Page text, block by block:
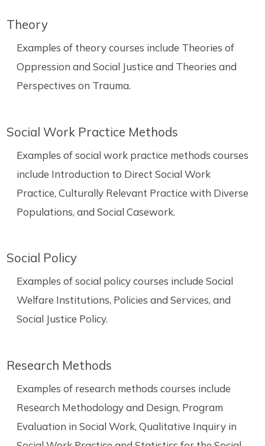
Theory
Examples of theory courses include Theories of
Oppression and Social Justice and Theories and
Perspectives on Trauma.
Social Work Practice Methods
Examples of social work practice methods courses
include Introduction to Direct Social Work
Practice, Culturally Relevant Practice with Diverse
Populations, and Social Casework.
Social Policy
Examples of social policy courses include Social
Welfare Institutions, Policies and Services, and
Social Justice Policy.
Research Methods
Examples of research methods courses include
Research Methodology and Design, Program
Evaluation in Social Work, Qualitative Inquiry in